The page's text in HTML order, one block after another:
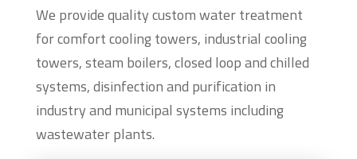
We provide quality custom water treatment
for comfort cooling towers, industrial cooling
towers, steam boilers, closed loop and chilled
systems, disinfection and purification in
industry and municipal systems including
wastewater plants.